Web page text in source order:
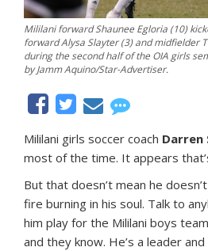
Mililani forward Shaunee Egloria (10)
forward Alysa Slayter (3) and midfielder
during the second half of the OIA girls
by Jamm Aquino/Star-Advertiser.
Mililani girls soccer coach Darren
most of the time. It appears
But that doesn’t mean he
fire burning in his soul. Talk to
him play for the Mililani boys
and they know. He’s a leader and